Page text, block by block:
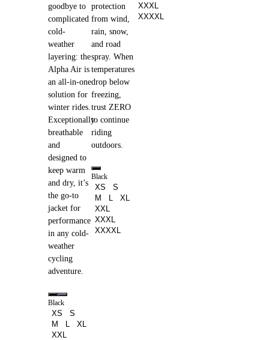
goodbye to
complicated
cold-
weather
layering: the
Alpha Air is
an all-in-one
solution for
winter rides.
Exceptionally
breathable
and
designed to
keep warm
and dry, it’s
the go-to
jacket for
performance
in any cold-
weather
cycling
adventure.
Black
XS
S
M
XL
XXL
protection
from wind,
rain, snow,
and road
spray. When
temperatures
drop below
freezing,
trust ZERO
to continue
riding
outdoors.
Black
XS
S
M
XL
XXL
XXXL
XXXXL
XXXL
XXXXL